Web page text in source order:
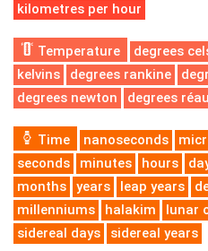
kilometres per hour
Temperature degrees
kelvins
degrees rankine
degrees newton
degrees
Time nanoseconds
seconds
minutes hours
months
years leap years
millenniums
halakim lunar
sidereal days
sidereal years